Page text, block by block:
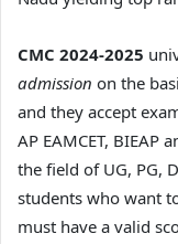
CMC 2024-2025
admission on the
and they accept
AP EAMCET,
the field of UG, PG,
students who want
must have a valid